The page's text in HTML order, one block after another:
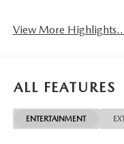
View More
ALL FEATURES
ENTERTAINMENT